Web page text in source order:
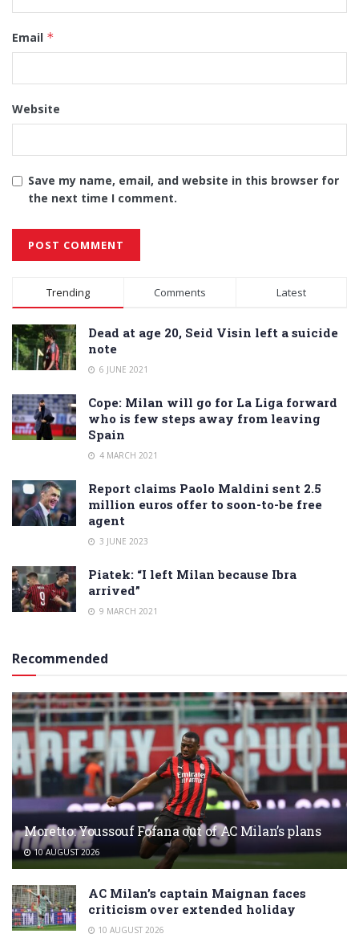
Email *
Website
Save my name, email, and website in this browser for
the next time I comment.
Alternative:
Trending Comments Latest
Dead at age 20, Seid Visin left a suicide
note
6 JUNE 2021
Cope: Milan will go for La Liga forward
who is few steps away from leaving
Spain
4 MARCH 2021
Report claims Paolo Maldini sent 2.5
million euros offer to soon-to-be free
agent
3 JUNE 2023
Piatek: “I left Milan because Ibra
arrived”
9 MARCH 2021
Recommended
Moretto: Youssouf Fofana out of AC Milan’s plans
10 AUGUST 2026
AC Milan’s captain Maignan faces
criticism over extended holiday
10 AUGUST 2026